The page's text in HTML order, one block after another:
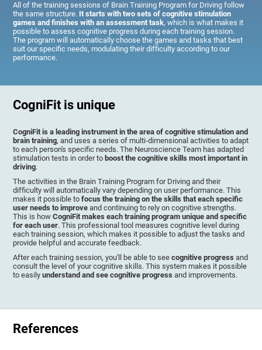
All of the training sessions of Brain Training Program for Driving follow
the same structure. It starts with two sets of cognitive stimulation
games and finishes with an assessment task, which is what makes it
possible to assess cognitive progress during each training session.
The program will automatically choose the games and tasks that best
suit our specific needs, modulating their difficulty according to our
performance.
CogniFit is unique
CogniFit is a leading instrument in the area of cognitive stimulation and
brain training, and uses a series of multi-dimensional activities to adapt
to each person's specific needs. The Neuroscience Team has adapted
stimulation tests in order to boost the cognitive skills most important in
driving.
The activities in the Brain Training Program for Driving and their
difficulty will automatically vary depending on user performance. This
makes it possible tofocus the training on the skills that each specific
user needs to improve and continuing to rely on cognitive strengths.
This is howCogniFit makes each training program unique and specific
for each user. This professional tool measures cognitive level during
each training session, which makes it possible to adjust the tasks and
provide helpful and accurate feedback.
After each training session, you'll be able to seecognitive progress and
consult the level of your cognitive skills. This system makes it possible
to easilyunderstand and see cognitive progress and improvements.
References